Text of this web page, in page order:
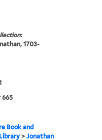
1703-
665
Book and
>Jonathan